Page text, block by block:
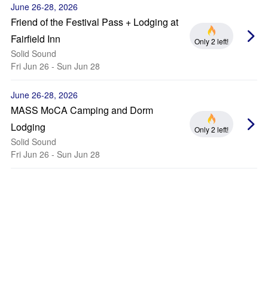
June 26-28, 2026
Friend of the Festival Pass + Lodging at
Fairfield Inn
Solid Sound
Fri Jun 26 - Sun Jun 28
Only 2 left!
June 26-28, 2026
MASS MoCA Camping and Dorm
Lodging
Solid Sound
Fri Jun 26 - Sun Jun 28
Only 2 left!